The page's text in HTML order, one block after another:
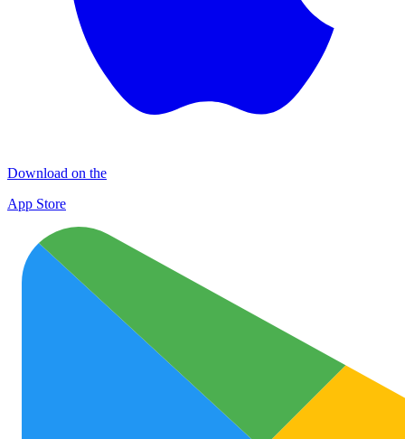
Download on the
App Store